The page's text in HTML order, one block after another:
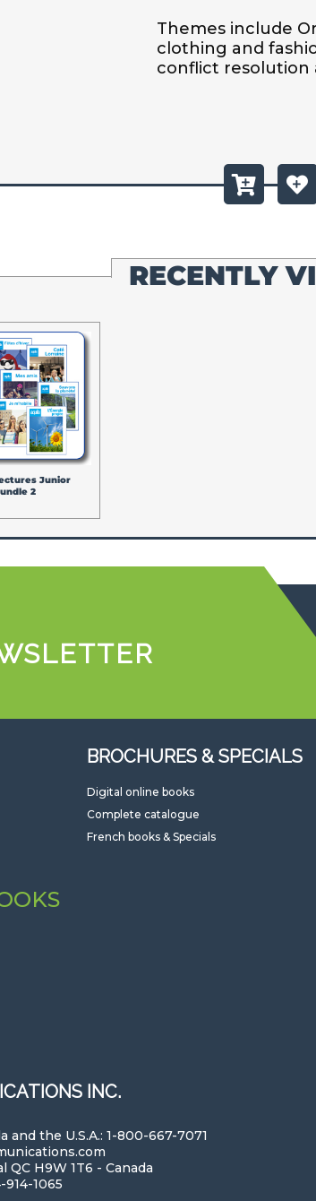
Themes include
clothing and
conflict resolution
RECENTLY
Junior
2
BROCHURES & SPECIALS
Digital online books
Complete catalogue
French books & Specials
INC.
and the U.S.A.: 1-800-667-7071
QC H9W 1T6 - Canada
1065